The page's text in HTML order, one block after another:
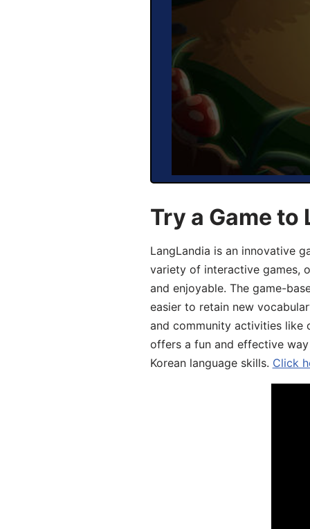
Try a Game to
LangLandia is an innovative
variety of interactive games,
and enjoyable. The game-
easier to retain new
and community activities like
offers a fun and effective
Korean language skills. Click